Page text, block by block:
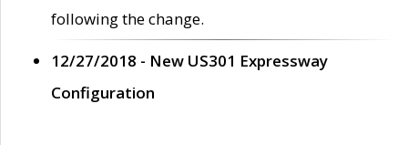
following the change.
12/27/2018 - New US301 Expressway
Configuration